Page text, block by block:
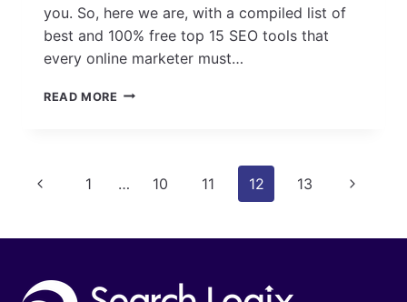
you. So, here we are, with a compiled list of
best and 100% free top 15 SEO tools that
every online marketer must…
READ MORE 15
GATHER
RESEARCH,
Page
Previous
1 … 10 11 12 13
Next